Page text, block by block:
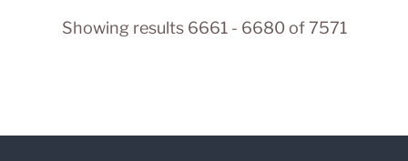
Showing results 6661 - 6680 of 7571